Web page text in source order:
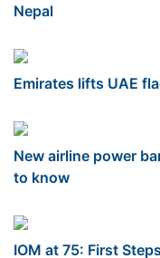
Nepal
Emirates lifts UAE
New airline power
to know
IOM at 75: First